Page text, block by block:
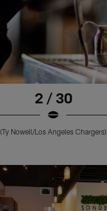
2 / 30
(Ty Nowell/Los Angeles Chargers)